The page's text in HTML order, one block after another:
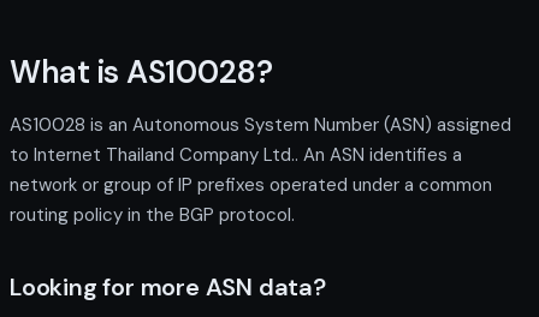
What is AS10028?
AS10028 is an Autonomous System Number (ASN) assigned
to Internet Thailand Company Ltd.. An ASN identifies a
network or group of IP prefixes operated under a common
routing policy in the BGP protocol.
Looking for more ASN data?